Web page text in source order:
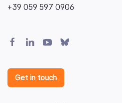
+39 059 597 0906
Get in touch